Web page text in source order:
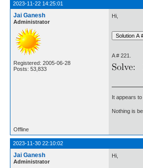
2023-11-22 14:25:01
Jai Ganesh
Administrator
Registered: 2005-06-28
Posts: 53,833
Hi,
A # 221.
It appears
Nothing is
Offline
2023-11-30 22:10:02
Jai Ganesh
Administrator
Hi,